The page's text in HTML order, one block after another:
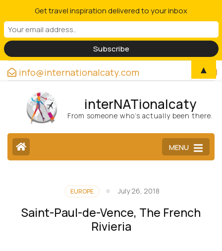
info@internationalcaty.com
interNATionalcaty
From someone who’s actually been there.
MENU
EUROPE July 26, 2018
Saint-Paul-de-Vence, The French
Rivieria
Get travel inspiration delivered to your inbox
▲